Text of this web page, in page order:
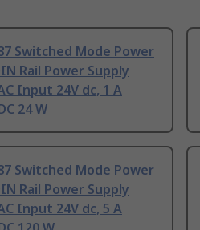
Switched Mode Power
Rail Power Supply
Input 24V dc, 1 A
24 W
Switched Mode Power
Rail Power Supply
Input 24V dc, 5 A